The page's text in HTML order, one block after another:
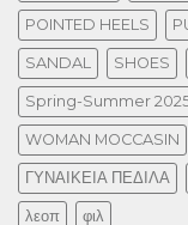
POINTED HEELS
SANDAL SHOES
Spring-Summer
WOMAN MOCCASIN
ΓΥΝΑΙΚΕΙΑ ΠΕΔΙΛΑ
λεοπ φιλ